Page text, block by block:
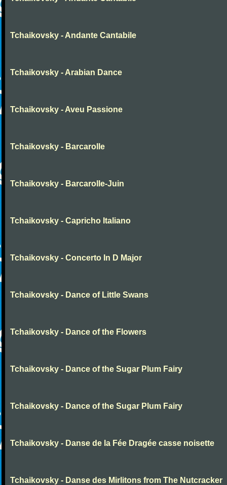
Tchaikovsky - Andante Cantabile
Tchaikovsky - Arabian Dance
Tchaikovsky - Aveu Passione
Tchaikovsky - Barcarolle
Tchaikovsky - Barcarolle-Juin
Tchaikovsky - Capricho Italiano
Tchaikovsky - Concerto In D Major
Tchaikovsky - Dance of Little Swans
Tchaikovsky - Dance of the Flowers
Tchaikovsky - Dance of the Sugar Plum Fairy
Tchaikovsky - Dance of the Sugar Plum Fairy
Tchaikovsky - Danse de la Fée Dragée casse noisette
Tchaikovsky - Danse des Mirlitons from The Nutcracker